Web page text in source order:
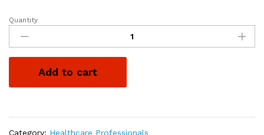
Quantity
Add to cart
Category: Healthcare Professionals